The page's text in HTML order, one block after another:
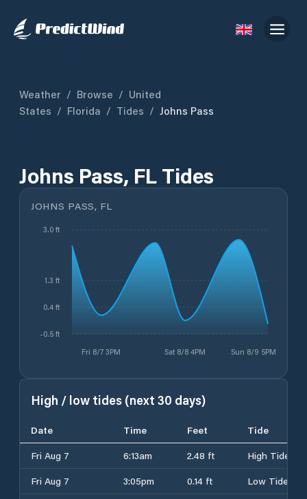
Weather / Browse / United
States / Florida / Tides / Johns Pass
Johns Pass, FL Tides
JOHNS PASS, FL
Fri 8/7 3PM Sat 8/8 4PM Sun 8/9 5PM
-0.5 ft
0.4 ft
1.3 ft
3.0 ft
High / low tides (next 30 days)
Date Time Feet
Tide
Fri Aug 7
6:13am 2.48 ft
High Tide
Fri Aug 7
3:05pm 0.14 ft
Low Tide